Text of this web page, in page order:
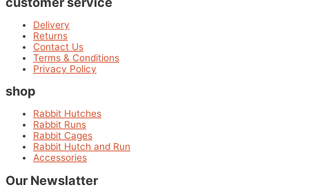
Delivery
Returns
Contact Us
Terms & Conditions
Privacy Policy
shop
Rabbit Hutches
Rabbit Runs
Rabbit Cages
Rabbit Hutch and Run
Accessories
Our Newslatter